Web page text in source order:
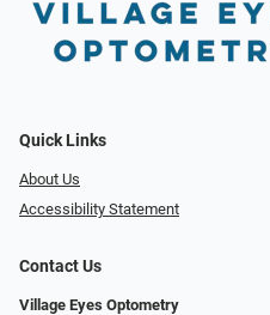
Quick Links
About Us
Accessibility Statement
Contact Us
Village Eyes Optometry